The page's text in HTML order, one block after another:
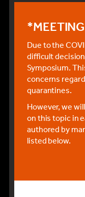
Due to the
difficult
Symposium.
concerns
quarantines.
However, we
on this topic in
authored by
listed below.